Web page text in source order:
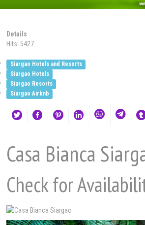
Details
Hits: 5427
Siargao Hotels and Resorts
Siargao Hotels
Siargao Resorts
Siargao Airbnb
Casa Bianca
Check for